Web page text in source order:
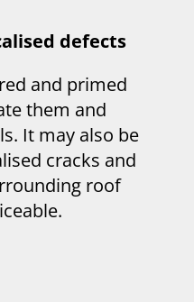
defects
and primed
them and
It may also be
cracks and
roof